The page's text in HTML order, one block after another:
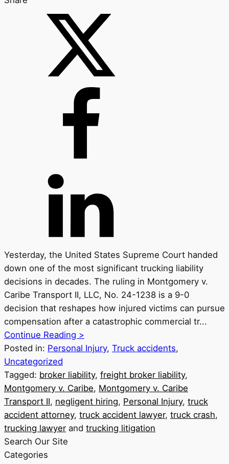
Yesterday, the United States Supreme Court handed
down one of the most significant trucking liability
decisions in decades. The ruling in Montgomery v.
Caribe Transport II, LLC, No. 24-1238 is a 9-0
decision that reshapes how injured victims can pursue
compensation after a catastrophic commercial tr...
Continue Reading >
Posted in: Personal Injury, Truck accidents,
Uncategorized
Tagged: broker liability, freight broker liability,
Montgomery v. Caribe, Montgomery v. Caribe
Transport II, negligent hiring, Personal Injury, truck
accident attorney, truck accident lawyer, truck crash,
trucking lawyer and trucking litigation
Search Our Site
Categories